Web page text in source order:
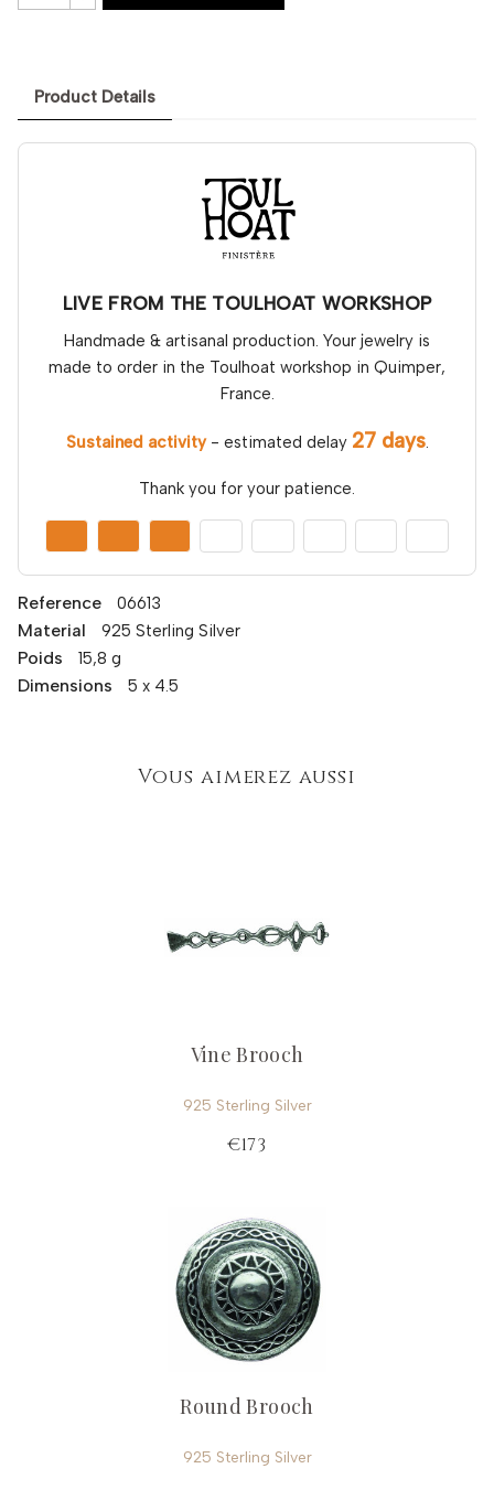
Product Details
LIVE FROM THE TOULHOAT WORKSHOP
Handmade & artisanal production. Your jewelry is
made to order in the Toulhoat workshop in Quimper,
France.
Sustained activity- estimated delay 27 days.
Thank you for your patience.
Reference 06613
Material 925 Sterling Silver
Poids 15,8 g
Dimensions 5 x 4.5
Vous aimerez aussi
Vine Brooch
925 Sterling Silver
€173
Round Brooch
925 Sterling Silver